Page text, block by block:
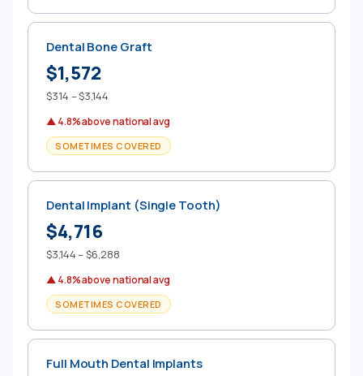
Dental Bone Graft
$1,572
$314 – $3,144
▲ 4.8% above national avg
SOMETIMES COVERED
Dental Implant (Single Tooth)
$4,716
$3,144 – $6,288
▲ 4.8% above national avg
SOMETIMES COVERED
Full Mouth Dental Implants